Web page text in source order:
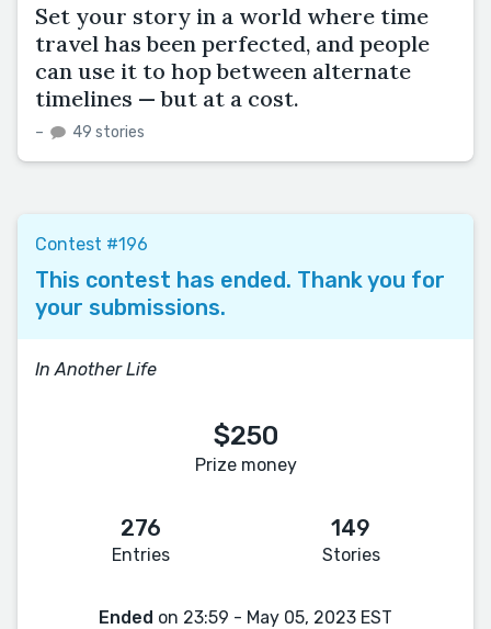
Set your story in a world where time
travel has been perfected, and people
can use it to hop between alternate
timelines — but at a cost.
– 49 stories
Contest #196
This contest has ended. Thank you for
your submissions.
In Another Life
$250
Prize money
276
Entries
149
Stories
Ended on 23:59 - May 05, 2023 EST